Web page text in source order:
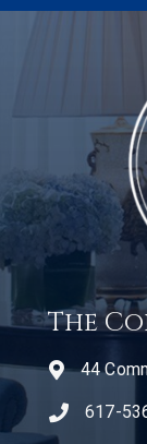
The
44
telephone
617-